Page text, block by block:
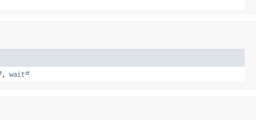
, wait